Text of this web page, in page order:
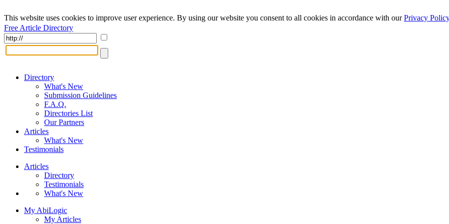
This website uses cookies to improve user experience. By using our website you consent to all cookies in accordance with ourPrivacy Policy
Free Article Directory
Directory
What's New
Submission Guidelines
F.A.Q.
Directories List
Our Partners
Articles
What's New
Testimonials
Articles
Directory
Testimonials
What's New
My AbiLogic
My Articles